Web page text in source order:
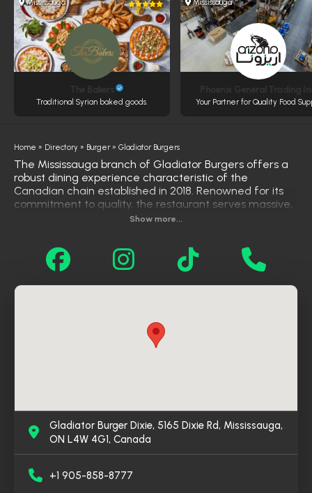
Mississauga
Traditional Syrian baked goods.
Mississauga
Your Partner for Quality Food
Home » Directory » Burger » Gladiator Burgers
The Mississauga branch of Gladiator Burgers offers a
robust dining experience characteristic of the
Canadian chain established in 2018. Renowned for its
commitment to quality, the restaurant serves massive,
flavor-packed burgers made from fresh, never-frozen
certified Halal options, alongside their signature fries
and steak sandwiches. With a reputation for fast
service and a comfortable family atmosphere, it
Show more...
Gladiator Burger Dixie, 5165 Dixie Rd, Mississauga,
ON L4W 4G1, Canada
+1 905-858-8777